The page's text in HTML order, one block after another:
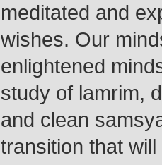
meditated and
wishes. Our
enlightened
study of lamrim,
and clean
transition that